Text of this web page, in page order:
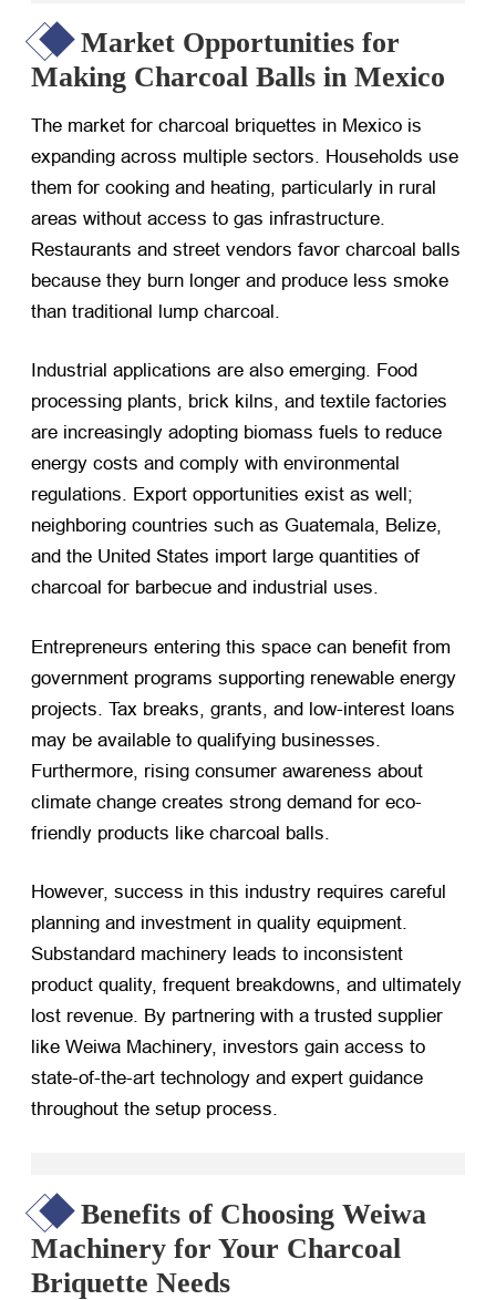
Market Opportunities for
Making Charcoal Balls in Mexico
The market for charcoal briquettes in Mexico is
expanding across multiple sectors. Households use
them for cooking and heating, particularly in rural
areas without access to gas infrastructure.
Restaurants and street vendors favor charcoal balls
because they burn longer and produce less smoke
than traditional lump charcoal.
Industrial applications are also emerging. Food
processing plants, brick kilns, and textile factories
are increasingly adopting biomass fuels to reduce
energy costs and comply with environmental
regulations. Export opportunities exist as well;
neighboring countries such as Guatemala, Belize,
and the United States import large quantities of
charcoal for barbecue and industrial uses.
Entrepreneurs entering this space can benefit from
government programs supporting renewable energy
projects. Tax breaks, grants, and low-interest loans
may be available to qualifying businesses.
Furthermore, rising consumer awareness about
climate change creates strong demand for eco-
friendly products like charcoal balls.
However, success in this industry requires careful
planning and investment in quality equipment.
Substandard machinery leads to inconsistent
product quality, frequent breakdowns, and ultimately
lost revenue. By partnering with a trusted supplier
like Weiwa Machinery, investors gain access to
state-of-the-art technology and expert guidance
throughout the setup process.
Benefits of Choosing Weiwa
Machinery for Your Charcoal
Briquette Needs